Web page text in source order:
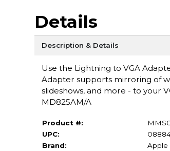
Details
Description & Details
Use the Lightning to VGA
Adapter supports mirroring of
slideshows, and more - to your
MD825AM/A
Product #:
UPC:
Brand:
Apple